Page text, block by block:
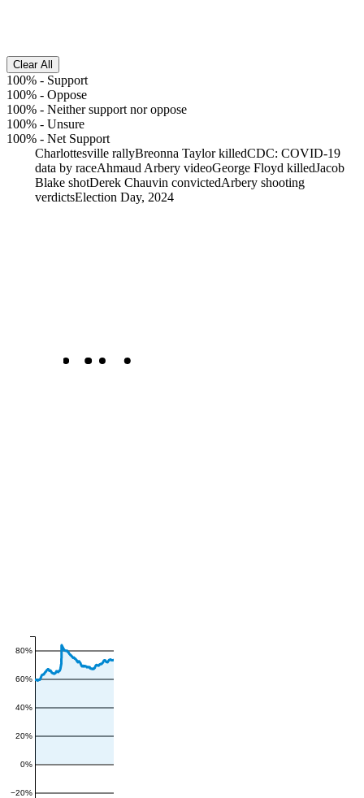
Clear All
100% - Support
100% - Oppose
100% - Neither support nor oppose
100% - Unsure
100% - Net Support
Charlottesville rallyBreonna Taylor killedCDC: COVID-19
data by raceAhmaud Arbery videoGeorge Floyd killedJacob
Blake shotDerek Chauvin convictedArbery shooting
verdictsElection Day, 2024
−20%
0%
20%
40%
60%
80%